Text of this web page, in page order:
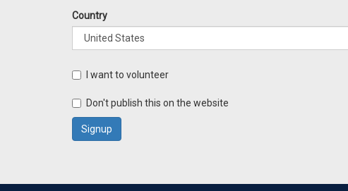
Country
I want to volunteer
Don't publish this on the website